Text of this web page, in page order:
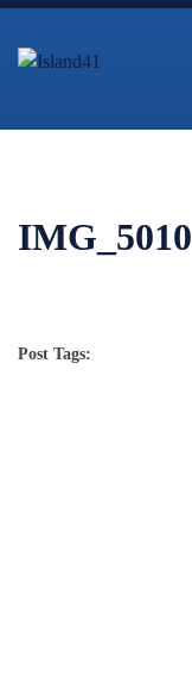
IMG_5010
Post Tags: